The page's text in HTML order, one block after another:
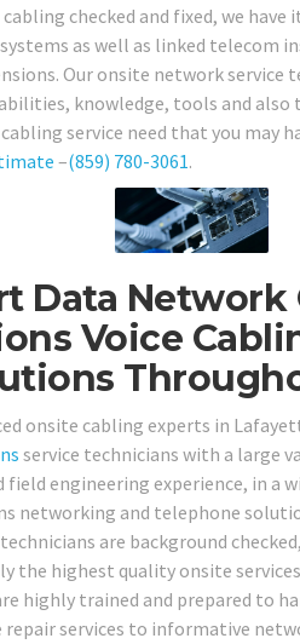
checked and fixed, we have
as well as linked telecom
Our onsite network service
knowledge, tools and
service need that you may
–(859) 780-3061.
Data Network
Voice
onsite cabling experts in
service technicians with a large
engineering experience, in a
networking and telephone
are background
the highest quality onsite
highly trained and prepared to
services to informative